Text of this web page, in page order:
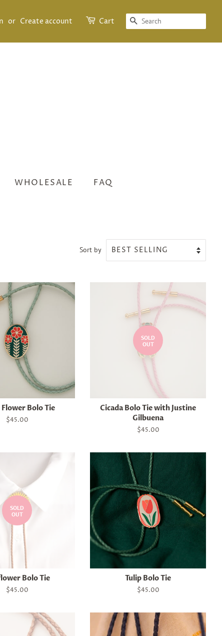
or Create account Cart SEARCH
WHOLESALE FAQ
Sort by
Bolo Tie
Regular
$45.00
SOLD
OUT
Cicada Bolo Tie with Justine
Gilbuena
Regular
$45.00
SOLD
OUT
Bolo Tie
Regular
$45.00
Tulip Bolo Tie
Regular
$45.00